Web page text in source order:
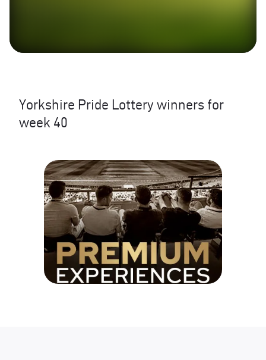
Yorkshire Pride Lottery winners for
week 40